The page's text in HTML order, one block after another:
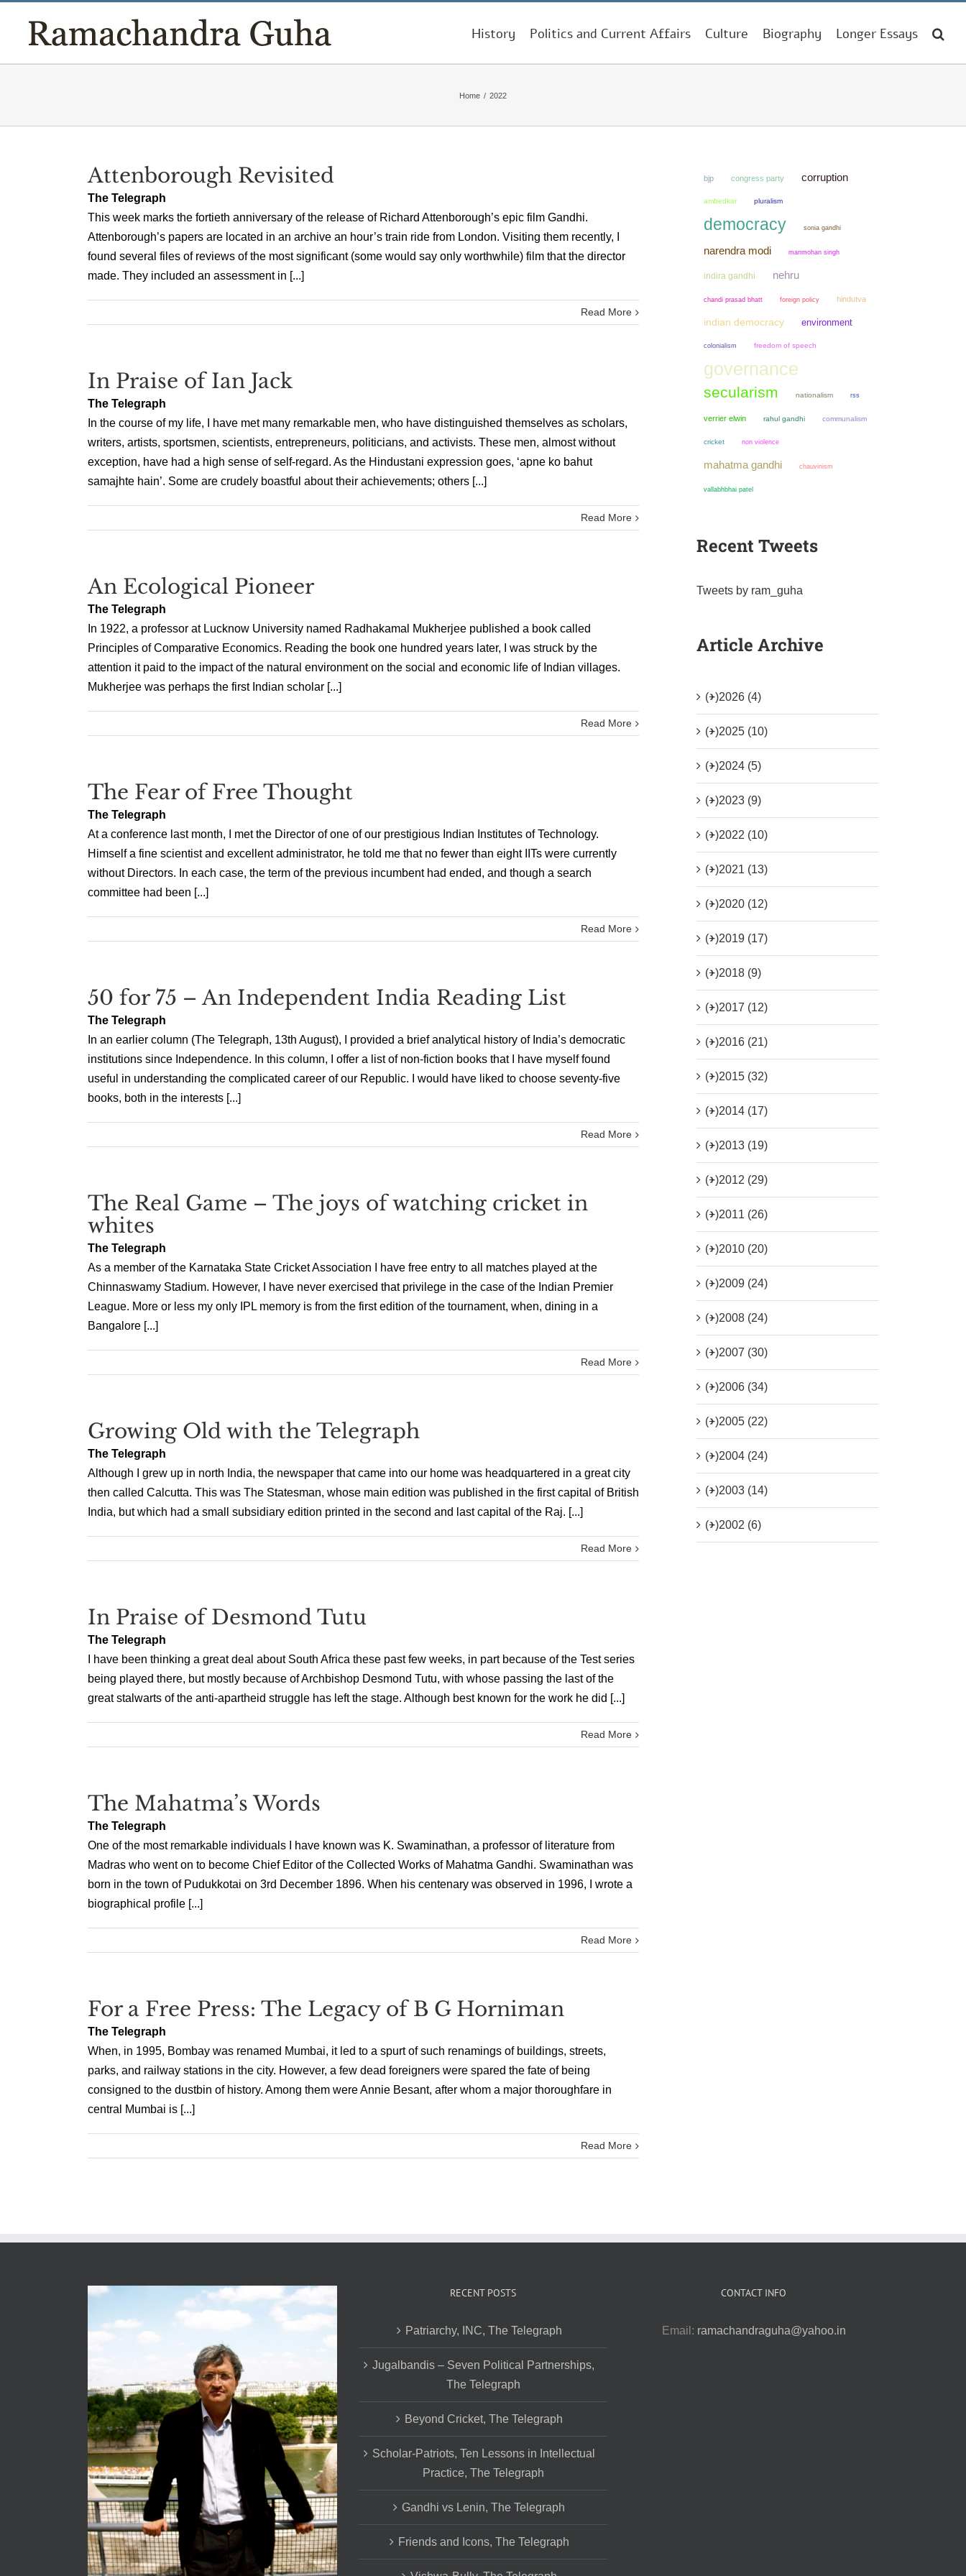
content
History Politics and Current Affairs Culture Biography Longer Essays
Home / 2022
Attenborough Revisited
The Telegraph
This week marks the fortieth anniversary of the release of Richard Attenborough’s epic film Gandhi.
Attenborough’s papers are located in an archive an hour’s train ride from London. Visiting them recently, I
found several files of reviews of the most significant (some would say only worthwhile) film that the director
made. They included an assessment in [...]
Read More
In Praise of Ian Jack
The Telegraph
In the course of my life, I have met many remarkable men, who have distinguished themselves as scholars,
writers, artists, sportsmen, scientists, entrepreneurs, politicians, and activists. These men, almost without
exception, have had a high sense of self-regard. As the Hindustani expression goes, ‘apne ko bahut
samajhte hain’. Some are crudely boastful about their achievements; others [...]
Read More
An Ecological Pioneer
The Telegraph
In 1922, a professor at Lucknow University named Radhakamal Mukherjee published a book called
Principles of Comparative Economics. Reading the book one hundred years later, I was struck by the
attention it paid to the impact of the natural environment on the social and economic life of Indian villages.
Mukherjee was perhaps the first Indian scholar [...]
Read More
The Fear of Free Thought
The Telegraph
At a conference last month, I met the Director of one of our prestigious Indian Institutes of Technology.
Himself a fine scientist and excellent administrator, he told me that no fewer than eight IITs were currently
without Directors. In each case, the term of the previous incumbent had ended, and though a search
committee had been [...]
Read More
50 for 75 – An Independent India Reading List
The Telegraph
In an earlier column (The Telegraph, 13th August), I provided a brief analytical history of India’s democratic
institutions since Independence. In this column, I offer a list of non-fiction books that I have myself found
useful in understanding the complicated career of our Republic. I would have liked to choose seventy-five
books, both in the interests [...]
Read More
The Real Game – The joys of watching cricket in
whites
The Telegraph
As a member of the Karnataka State Cricket Association I have free entry to all matches played at the
Chinnaswamy Stadium. However, I have never exercised that privilege in the case of the Indian Premier
League. More or less my only IPL memory is from the first edition of the tournament, when, dining in a
Bangalore [...]
Read More
Growing Old with the Telegraph
The Telegraph
Although I grew up in north India, the newspaper that came into our home was headquartered in a great city
then called Calcutta. This was The Statesman, whose main edition was published in the first capital of British
India, but which had a small subsidiary edition printed in the second and last capital of the Raj. [...]
Read More
In Praise of Desmond Tutu
The Telegraph
I have been thinking a great deal about South Africa these past few weeks, in part because of the Test series
being played there, but mostly because of Archbishop Desmond Tutu, with whose passing the last of the
great stalwarts of the anti-apartheid struggle has left the stage. Although best known for the work he did [...]
Read More
The Mahatma’s Words
The Telegraph
One of the most remarkable individuals I have known was K. Swaminathan, a professor of literature from
Madras who went on to become Chief Editor of the Collected Works of Mahatma Gandhi. Swaminathan was
born in the town of Pudukkotai on 3rd December 1896. When his centenary was observed in 1996, I wrote a
biographical profile [...]
Read More
For a Free Press: The Legacy of B G Horniman
The Telegraph
When, in 1995, Bombay was renamed Mumbai, it led to a spurt of such renamings of buildings, streets,
parks, and railway stations in the city. However, a few dead foreigners were spared the fate of being
consigned to the dustbin of history. Among them were Annie Besant, after whom a major thoroughfare in
central Mumbai is [...]
Read More
bjp congress party corruption
ambedkar pluralism
democracy sonia gandhi
narendra modi manmohan singh
indira gandhi nehru
chandi prasad bhatt foreign policy hindutva
indian democracy environment
colonialism freedom of speech
governance
secularism nationalism rss
verrier elwin rahul gandhi communalism
cricket non violence
mahatma gandhi chauvinism
vallabhbhai patel
Recent Tweets
Tweets by ram_guha
Article Archive
(+)2026 (4)
(+)2025 (10)
(+)2024 (5)
(+)2023 (9)
(+)2022 (10)
(+)2021 (13)
(+)2020 (12)
(+)2019 (17)
(+)2018 (9)
(+)2017 (12)
(+)2016 (21)
(+)2015 (32)
(+)2014 (17)
(+)2013 (19)
(+)2012 (29)
(+)2011 (26)
(+)2010 (20)
(+)2009 (24)
(+)2008 (24)
(+)2007 (30)
(+)2006 (34)
(+)2005 (22)
(+)2004 (24)
(+)2003 (14)
(+)2002 (6)
RECENT POSTS
Patriarchy, INC, The Telegraph
Jugalbandis – Seven Political Partnerships,
The Telegraph
Beyond Cricket, The Telegraph
Scholar-Patriots, Ten Lessons in Intellectual
Practice, The Telegraph
Gandhi vs Lenin, The Telegraph
Friends and Icons, The Telegraph
CONTACT INFO
Email: ramachandraguha@yahoo.in